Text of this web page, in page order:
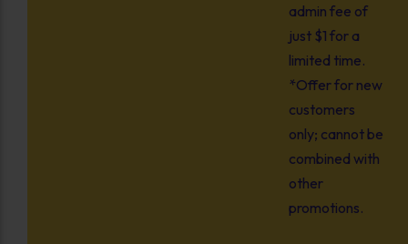
admin fee of
just $1 for a
limited time.
*Offer for new
customers
only; cannot be
combined with
other
promotions.